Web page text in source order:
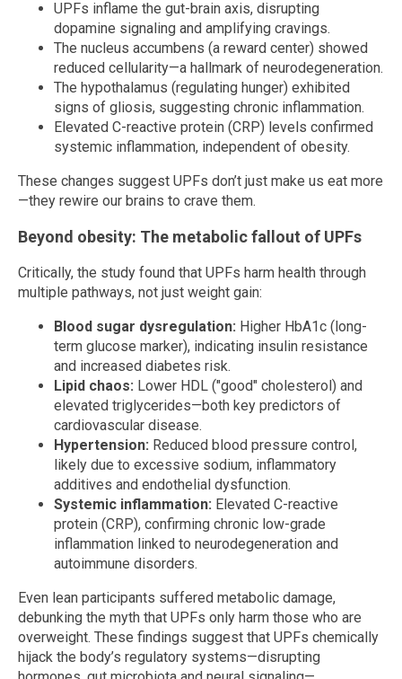
UPFs inflame the gut-brain axis, disrupting
dopamine signaling and amplifying cravings.
The nucleus accumbens (a reward center) showed
reduced cellularity—a hallmark of neurodegeneration.
The hypothalamus (regulating hunger) exhibited
signs of gliosis, suggesting chronic inflammation.
Elevated C-reactive protein (CRP) levels confirmed
systemic inflammation, independent of obesity.
These changes suggest UPFs don’t just make us eat more
—they rewire our brains to crave them.
Beyond obesity: The metabolic fallout of UPFs
Critically, the study found that UPFs harm health through
multiple pathways, not just weight gain:
Blood sugar dysregulation: Higher HbA1c (long-
term glucose marker), indicating insulin resistance
and increased diabetes risk.
Lipid chaos: Lower HDL ("good" cholesterol) and
elevated triglycerides—both key predictors of
cardiovascular disease.
Hypertension: Reduced blood pressure control,
likely due to excessive sodium, inflammatory
additives and endothelial dysfunction.
Systemic inflammation: Elevated C-reactive
protein (CRP), confirming chronic low-grade
inflammation linked to neurodegeneration and
autoimmune disorders.
Even lean participants suffered metabolic damage,
debunking the myth that UPFs only harm those who are
overweight. These findings suggest that UPFs chemically
hijack the body’s regulatory systems—disrupting